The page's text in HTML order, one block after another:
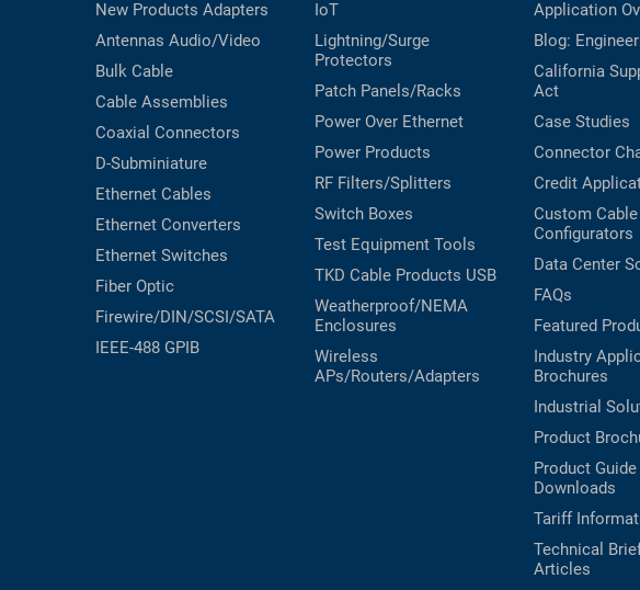
New Products Adapters
Antennas Audio/Video
Bulk Cable
Cable Assemblies
Coaxial Connectors
D-Subminiature
Ethernet Cables
Ethernet Converters
Ethernet Switches
Fiber Optic
Firewire/DIN/SCSI/SATA
IEEE-488 GPIB
IoT
Lightning/Surge
Protectors
Patch Panels/Racks
Power Over Ethernet
Power Products
RF Filters/Splitters
Switch Boxes
Test Equipment Tools
TKD Cable Products USB
Weatherproof/NEMA
Enclosures
Wireless
APs/Routers/Adapters
Application
Blog:
California
Act
Case Studies
Connector
Credit
Custom Cable
Configurators
Data Center
FAQs
Featured
Industry
Brochures
Industrial
Product
Product Guide
Downloads
Tariff
Technical
Articles